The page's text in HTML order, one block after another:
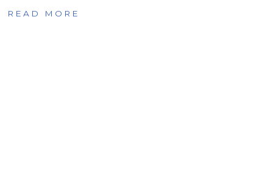
READ MORE